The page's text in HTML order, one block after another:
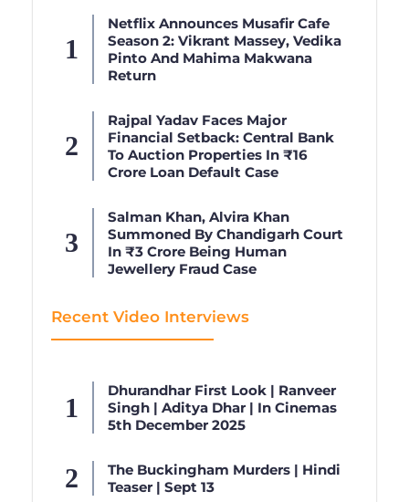
Netflix Announces Musafir Cafe
Season 2: Vikrant Massey, Vedika
Pinto And Mahima Makwana
Return
Rajpal Yadav Faces Major
Financial Setback: Central Bank
To Auction Properties In ₹16
Crore Loan Default Case
Salman Khan, Alvira Khan
Summoned By Chandigarh Court
In ₹3 Crore Being Human
Jewellery Fraud Case
Recent Video Interviews
Dhurandhar First Look | Ranveer
Singh | Aditya Dhar | In Cinemas
5th December 2025
The Buckingham Murders | Hindi
Teaser | Sept 13